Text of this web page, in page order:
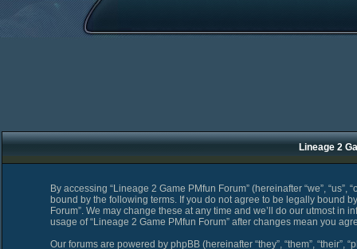
Lineage 2
By accessing “Lineage 2 Game PMfun Forum” (hereinafter “we”,
bound by the following terms. If you do not agree to be legally bound
Forum”. We may change these at any time and we’ll do our utmost
usage of “Lineage 2 Game PMfun Forum” after changes mean you
Our forums are powered by phpBB (hereinafter “they”, “them”, “their”,